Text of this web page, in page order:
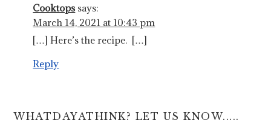
Cooktops says:
March 14, 2021 at 10:43 pm
[…] Here’s the recipe. […]
Reply
WHATDAYATHINK? LET US KNOW.....